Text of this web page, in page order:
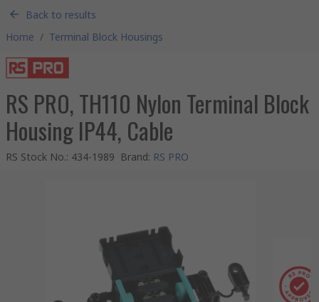
Back to results
Home / Terminal Block Housings
RS PRO, TH110 Nylon Terminal Block
Housing IP44, Cable
RS Stock No.: 434-1989 Brand: RS PRO